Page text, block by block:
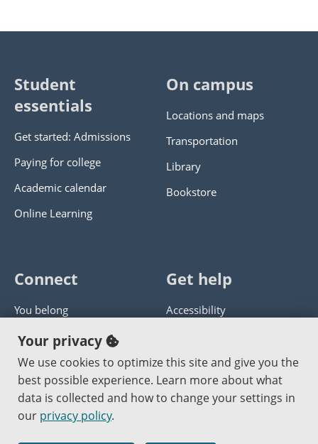
Student
essentials
Get started: Admissions
Paying for college
Academic calendar
Online Learning
On campus
Locations and maps
Transportation
Library
Bookstore
Connect
You belong
Panther athletics
Guía en español
Jobs at PCC
Get help
Accessibility
Get help with this website
Send website corrections
Your privacy
We use cookies to optimize this site and give you the
best possible experience. Learn more about what
data is collected and how to change your settings in
our privacy policy.